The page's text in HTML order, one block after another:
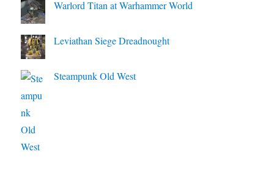
Warlord Titan at Warhammer World
Leviathan Siege Dreadnought
Steampunk Old West